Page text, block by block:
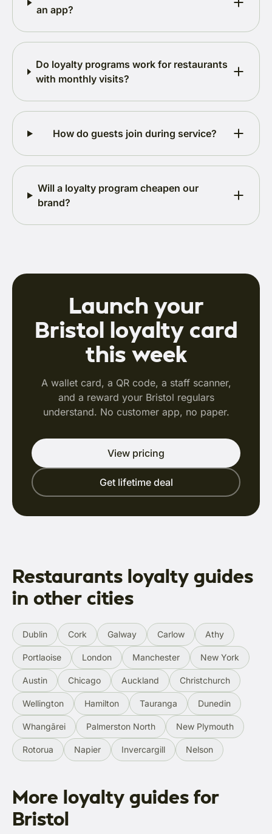
an app?
Do loyalty programs work for restaurants
with monthly visits?
How do guests join during service?
Will a loyalty program cheapen our
brand?
Launch your
Bristol loyalty card
this week
A wallet card, a QR code, a staff scanner,
and a reward your Bristol regulars
understand. No customer app, no paper.
View pricing
Get lifetime deal
Restaurants loyalty guides
in other cities
Dublin Cork Galway Carlow Athy
Portlaoise London Manchester New York
Austin Chicago Auckland Christchurch
Wellington Hamilton Tauranga Dunedin
Whangārei Palmerston North New Plymouth
Rotorua Napier Invercargill Nelson
More loyalty guides for
Bristol